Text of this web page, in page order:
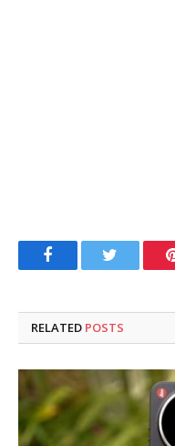
FacebookTwitter
RELATED POSTS